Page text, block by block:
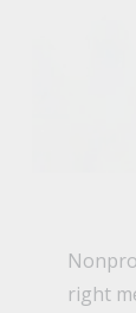
right